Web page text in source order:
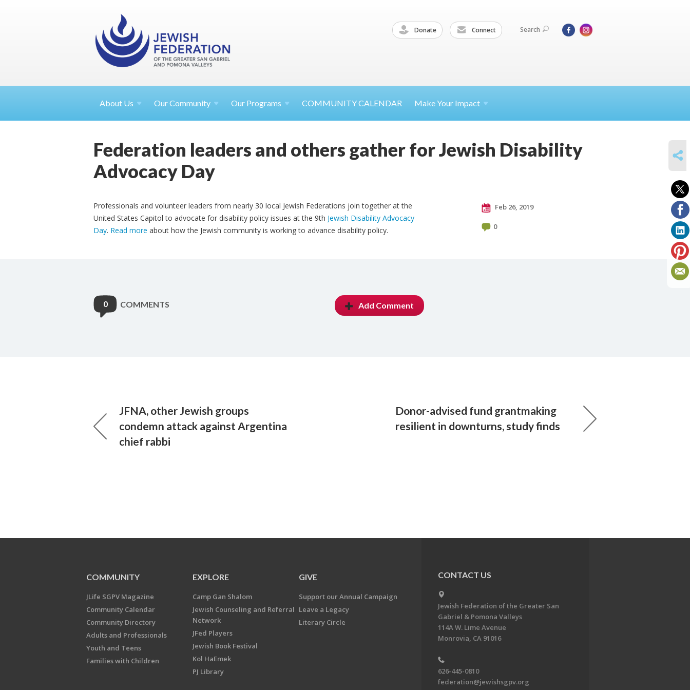
Donate Connect Search
About Us Our Community Our Programs COMMUNITY CALENDAR Make Your Impact
Federation leaders and others gather for Jewish Disability
Advocacy Day
Professionals and volunteer leaders from nearly 30 local Jewish Federations join together at the
United States Capitol to advocate for disability policy issues at the 9th Jewish Disability Advocacy
Day. Read more about how the Jewish community is working to advance disability policy.
Feb 26, 2019
0
0 COMMENTS Add Comment
JFNA, other Jewish groups
condemn attack against Argentina
chief rabbi
Donor-advised fund grantmaking
resilient in downturns, study finds
COMMUNITY
JLife SGPV Magazine
Community Calendar
Community Directory
Adults and Professionals
Youth and Teens
Families with Children
EXPLORE
Camp Gan Shalom
Jewish Counseling and Referral
Network
JFed Players
Jewish Book Festival
Kol HaEmek
PJ Library
GIVE
Support our Annual Campaign
Leave a Legacy
Literary Circle
CONTACT US
Jewish Federation of the Greater San
Gabriel & Pomona Valleys
114A W. Lime Avenue
Monrovia, CA 91016
626-445-0810
federation@jewishsgpv.org